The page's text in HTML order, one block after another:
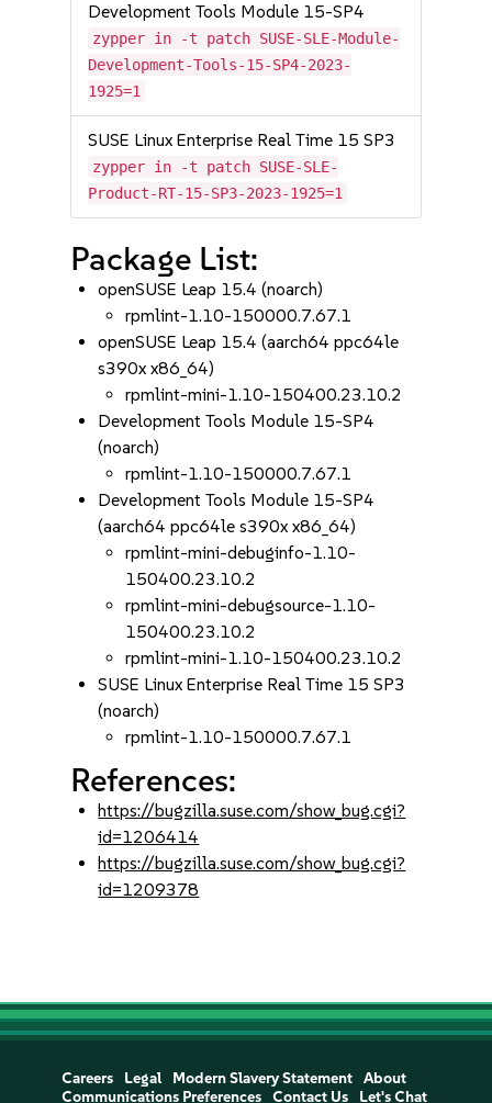
Development Tools Module 15-SP4
zypper in -t patch SUSE-SLE-Module-
Development-Tools-15-SP4-2023-
1925=1
SUSE Linux Enterprise Real Time 15 SP3
zypper in -t patch SUSE-SLE-
Product-RT-15-SP3-2023-1925=1
Package List:
openSUSE Leap 15.4 (noarch)
rpmlint-1.10-150000.7.67.1
openSUSE Leap 15.4 (aarch64 ppc64le
s390x x86_64)
rpmlint-mini-1.10-150400.23.10.2
Development Tools Module 15-SP4
(noarch)
rpmlint-1.10-150000.7.67.1
Development Tools Module 15-SP4
(aarch64 ppc64le s390x x86_64)
rpmlint-mini-debuginfo-1.10-
150400.23.10.2
rpmlint-mini-debugsource-1.10-
150400.23.10.2
rpmlint-mini-1.10-150400.23.10.2
SUSE Linux Enterprise Real Time 15 SP3
(noarch)
rpmlint-1.10-150000.7.67.1
References:
https://bugzilla.suse.com/show_bug.cgi?
id=1206414
https://bugzilla.suse.com/show_bug.cgi?
id=1209378
Careers Legal Modern Slavery Statement
About
Communications Preferences
Contact Us Let's Chat